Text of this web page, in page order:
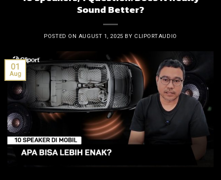
Sound Better?
POSTED ON AUGUST 1, 2025 BY CLIPORTAUDIO
01
Aug